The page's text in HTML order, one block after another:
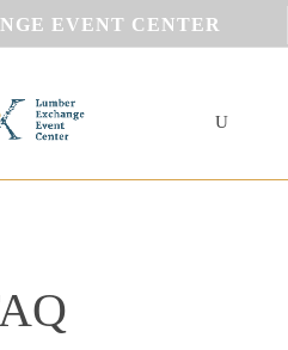
EVENT CENTER